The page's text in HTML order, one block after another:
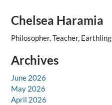
Chelsea Haramia
Philosopher, Teacher, Earthling
Archives
June 2026
May 2026
April 2026